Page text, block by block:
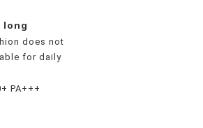
long
does not
for daily
PA+++